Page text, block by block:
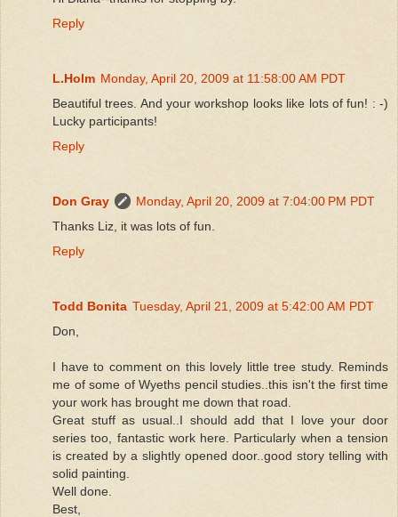
Reply
L.Holm Monday, April 20, 2009 at 11:58:00 AM PDT
Beautiful trees. And your workshop looks like lots of fun! : -)
Lucky participants!
Reply
Don Gray
Monday, April 20, 2009 at 7:04:00 PM PDT
Thanks Liz, it was lots of fun.
Reply
Todd Bonita Tuesday, April 21, 2009 at 5:42:00 AM PDT
Don,
I have to comment on this lovely little tree study. Reminds
me of some of Wyeths pencil studies..this isn't the first time
your work has brought me down that road.
Great stuff as usual..I should add that I love your door
series too, fantastic work here. Particularly when a tension
is created by a slightly opened door..good story telling with
solid painting.
Well done.
Best,